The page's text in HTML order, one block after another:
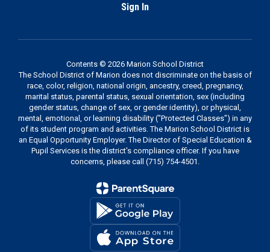
Sign In
Contents © 2026 Marion School District
The School District of Marion does not discriminate on the basis of
race, color, religion, national origin, ancestry, creed, pregnancy,
marital status, parental status, sexual orientation, sex (including
gender status, change of sex, or gender identity), or physical,
mental, emotional, or learning disability ("Protected Classes") in any
of its student program and activities. The Marion School District is
an Equal Opportunity Employer. The Director of Special Education &
Pupil Services is the district's compliance officer. If you have
concerns, please call (715) 754-4501.